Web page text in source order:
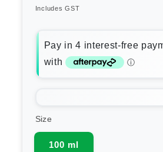
Includes GST
Size
100 ml